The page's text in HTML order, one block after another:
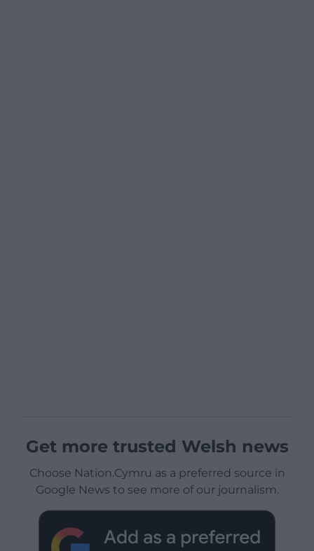
Get more trusted Welsh news
Choose Nation.Cymru as a preferred source in
Google News to see more of our journalism.